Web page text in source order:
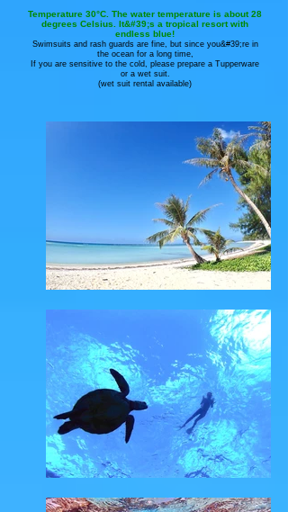
Temperature 30°C. The water temperature is about 28
degrees Celsius. It&#39;s a tropical resort with
endless blue!
Swimsuits and rash guards are fine, but since you&#39;re in
the ocean for a long time,
If you are sensitive to the cold, please prepare a Tupperware
or a wet suit.
(wet suit rental available)